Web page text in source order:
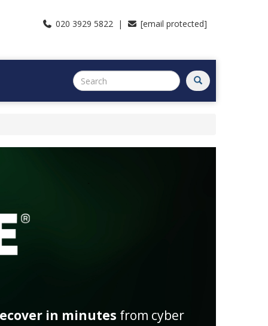
020 3929 5822 | [email protected]
in minutes from cyber